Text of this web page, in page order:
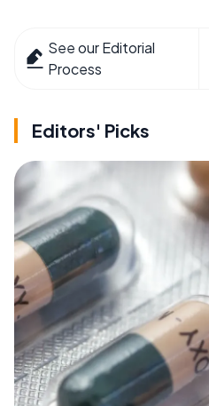
See our Editorial
Process
Editors' Picks